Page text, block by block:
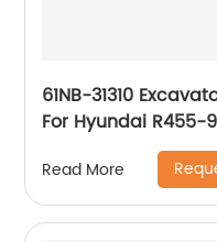
61NB-31310
For Hyundai R455-9
Read More